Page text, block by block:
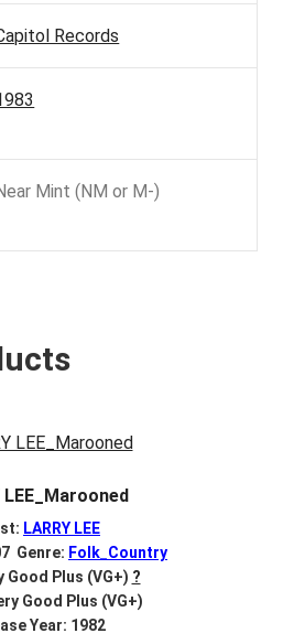
Records
Mint (NM or M-)
LEE_Marooned
LARRY LEE
Genre: Folk_Country
Good Plus (VG+) ?
Good Plus (VG+)
Year: 1982